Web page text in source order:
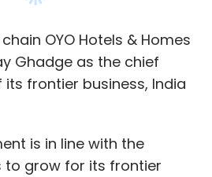
OYO Hotels & Homes
Ghadge as the chief
frontier business, India
is in line with the
to grow for its frontier